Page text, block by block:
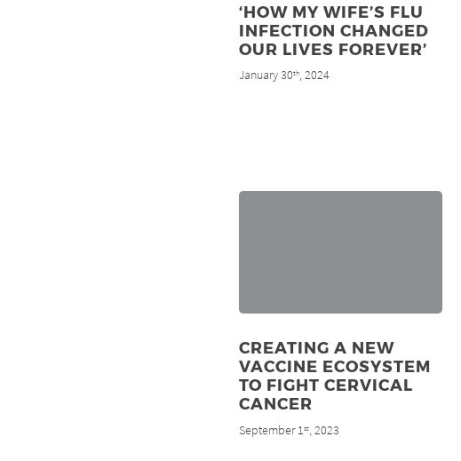
‘HOW MY WIFE’S FLU
INFECTION CHANGED
OUR LIVES FOREVER’
January 30th, 2024
CREATING A NEW
VACCINE ECOSYSTEM
TO FIGHT CERVICAL
CANCER
September 1st, 2023